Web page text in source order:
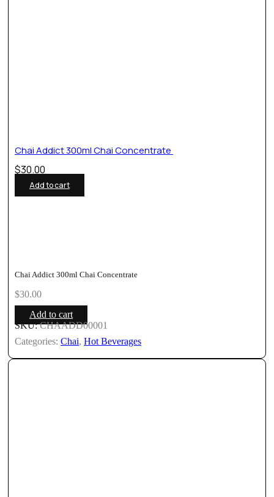
Chai Addict 300ml Chai Concentrate
$30.00
Add to cart
Chai Addict 300ml Chai Concentrate
$30.00
Add to cart
SKU: CHAADD00001
Categories: Chai, Hot Beverages